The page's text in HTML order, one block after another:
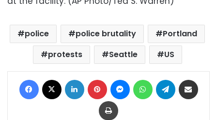
police police brutality
Portland
protests
Seattle US
Facebook LinkedIn Pinterest MessengerWhatsAppTelegram
Print